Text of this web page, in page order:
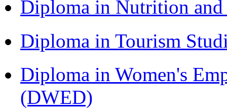
Diploma in Nutrition
Diploma in Tourism
Diploma in Women's
(DWED)